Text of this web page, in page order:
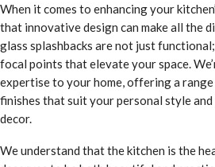
When it comes to enhancing your
that innovative design can make all the
glass splashbacks are not just
focal points that elevate your space.
expertise to your home, offering a
finishes that suit your personal style
decor.
We understand that the kitchen is the